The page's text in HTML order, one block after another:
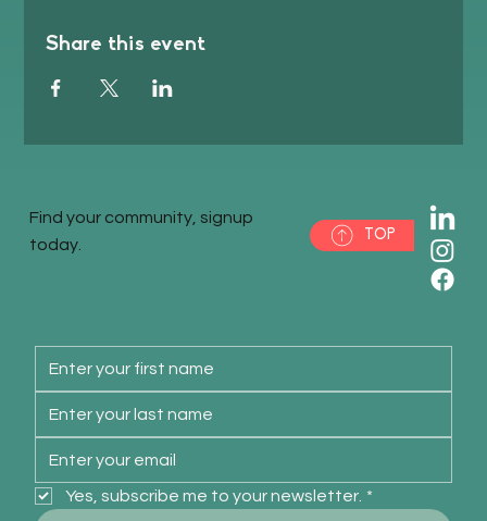
Share this event
Find your community, signup
today.
TOP
Yes, subscribe me to your newsletter. *